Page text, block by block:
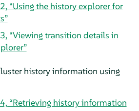
“Using the history explorer for
“Viewing transition details in
history information using
“Retrieving history information